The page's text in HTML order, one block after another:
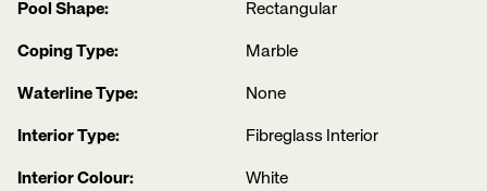
Pool Shape: Rectangular
Coping Type: Marble
Waterline Type: None
Interior Type: Fibreglass Interior
Interior Colour: White